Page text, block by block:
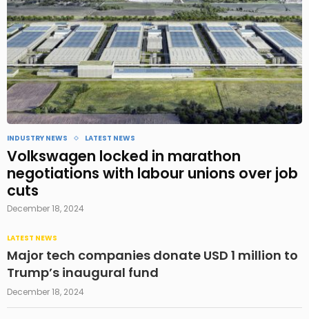
INDUSTRY NEWS LATEST NEWS
Volkswagen locked in marathon
negotiations with labour unions over job
cuts
December 18, 2024
LATEST NEWS
Major tech companies donate USD 1 million to
Trump’s inaugural fund
December 18, 2024